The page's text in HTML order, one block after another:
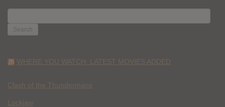
FOR:
WHERE YOU WATCH: LATEST MOVIES ADDED
Clash of the Thundermans
Lockjaw